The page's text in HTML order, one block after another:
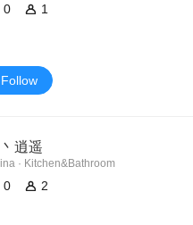
0 1
Follow
丶逍遥
· Kitchen&Bathroom
0 2